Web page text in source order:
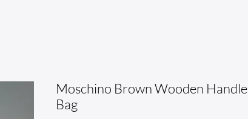
Moschino Brown Wooden Handle
Bag